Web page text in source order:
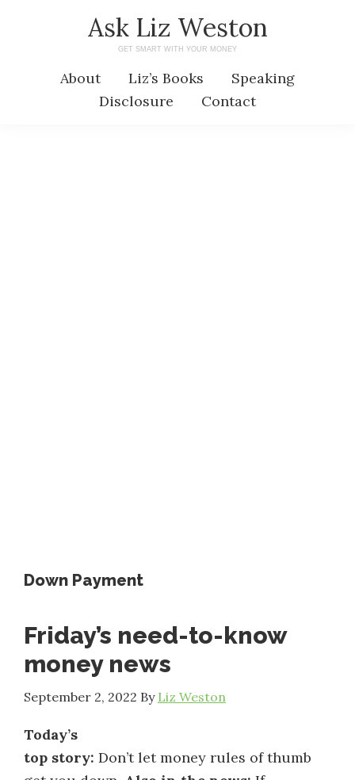
Ask Liz Weston
GET SMART WITH YOUR MONEY
About Liz’s Books
Speaking
Disclosure
Contact
Down Payment
Friday’s need-to-know
money news
September 2, 2022 By Liz Weston
Today’s
top story: Don’t let money rules of thumb